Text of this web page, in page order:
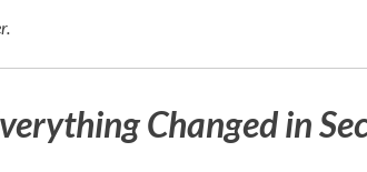
Changed in